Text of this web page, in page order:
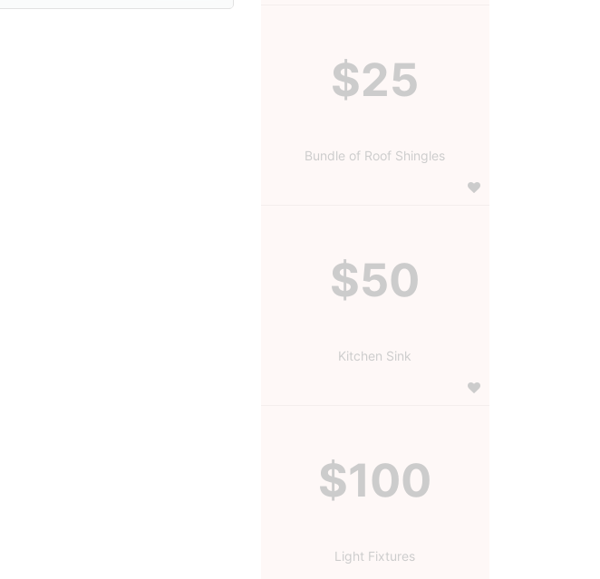
$25
Bundle of Roof Shingles
$50
Kitchen Sink
$100
Light Fixtures